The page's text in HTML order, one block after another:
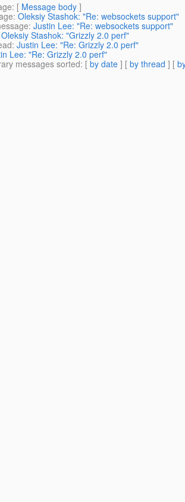
: [ Message body ]
: Oleksiy Stashok: "Re: websockets support"
: Justin Lee: "Re: websockets support"
Oleksiy Stashok: "Grizzly 2.0 perf"
: Justin Lee: "Re: Grizzly 2.0 perf"
Lee: "Re: Grizzly 2.0 perf"
messages sorted: [ by date ] [ by thread ] [